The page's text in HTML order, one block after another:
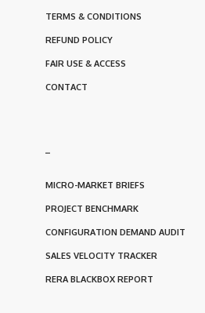
TERMS & CONDITIONS
REFUND POLICY
FAIR USE & ACCESS
CONTACT
–
MICRO-MARKET BRIEFS
PROJECT BENCHMARK
CONFIGURATION DEMAND AUDIT
SALES VELOCITY TRACKER
RERA BLACKBOX REPORT